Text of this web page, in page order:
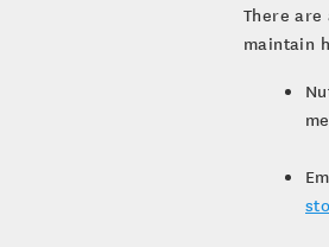
There
maintain